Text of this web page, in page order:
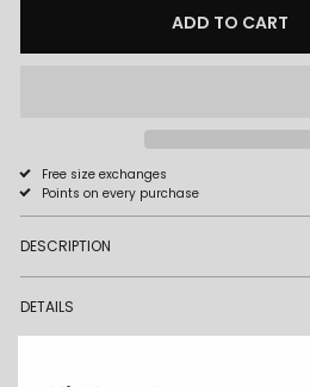
ADD TO CART
Free size exchanges
Points on every purchase
DESCRIPTION
DETAILS